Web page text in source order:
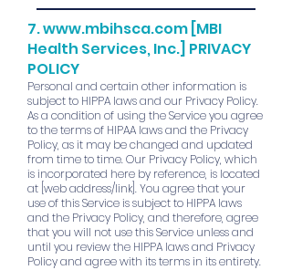
7.www.mbihsca.com [MBI
Health Services, Inc.] PRIVACY
POLICY
Personal and certain other information is
subject to HIPPA laws and our Privacy Policy.
As a condition of using the Service you agree
to the terms of HIPAA laws and the Privacy
Policy, as it may be changed and updated
from time to time. Our Privacy Policy, which
is incorporated here by reference, is located
at [web address/link]. You agree that your
use of this Service is subject to HIPPA laws
and the Privacy Policy, and therefore, agree
that you will not use this Service unless and
until you review the HIPPA laws and Privacy
Policy and agree with its terms in its entirety.